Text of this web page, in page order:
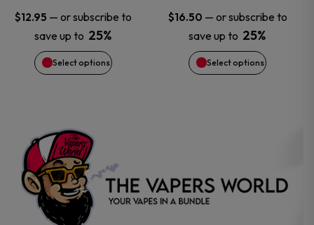
$12.95 — or subscribe to
save up to 25%
Select options
may
be
chosen
the
product
page
$16.50 — or subscribe to
save up to 25%
Select options
may
be
chosen
product